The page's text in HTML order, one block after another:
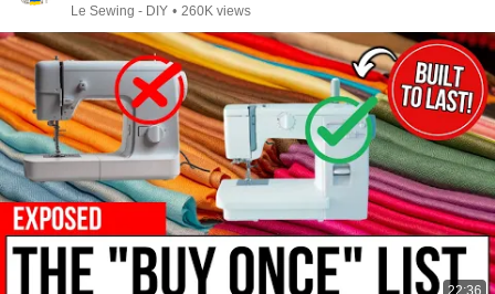
Le Sewing - DIY • 260K views
22:36